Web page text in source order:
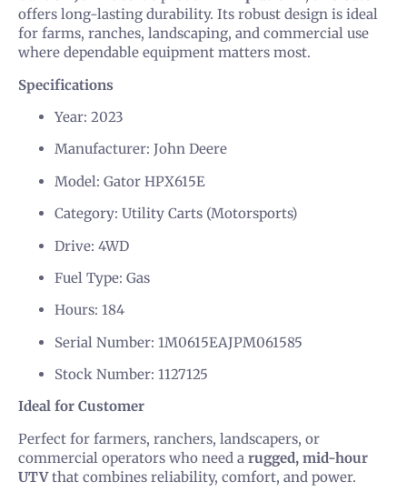
offers long-lasting durability. Its robust design is ideal
for farms, ranches, landscaping, and commercial use
where dependable equipment matters most.
Specifications
Year: 2023
Manufacturer: John Deere
Model: Gator HPX615E
Category: Utility Carts (Motorsports)
Drive: 4WD
Fuel Type: Gas
Hours: 184
Serial Number: 1M0615EAJPM061585
Stock Number: 1127125
Ideal for Customer
Perfect for farmers, ranchers, landscapers, or
commercial operators who need a rugged, mid-hour
UTVthat combines reliability, comfort, and power.